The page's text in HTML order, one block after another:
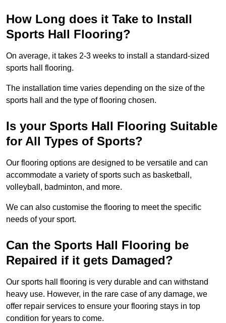
How Long does it Take to Install
Sports Hall Flooring?
On average, it takes 2-3 weeks to install a standard-sized
sports hall flooring.
The installation time varies depending on the size of the
sports hall and the type of flooring chosen.
Is your Sports Hall Flooring Suitable
for All Types of Sports?
Our flooring options are designed to be versatile and can
accommodate a variety of sports such as basketball,
volleyball, badminton, and more.
We can also customise the flooring to meet the specific
needs of your sport.
Can the Sports Hall Flooring be
Repaired if it gets Damaged?
Our sports hall flooring is very durable and can withstand
heavy use. However, in the rare case of any damage, we
offer repair services to ensure your flooring stays in top
condition for years to come.